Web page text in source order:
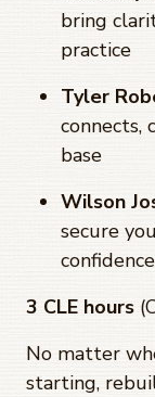
bring
practice
Tyler
connects,
base
Wilson
secure
confidence
3 CLE hours
No matter
starting,